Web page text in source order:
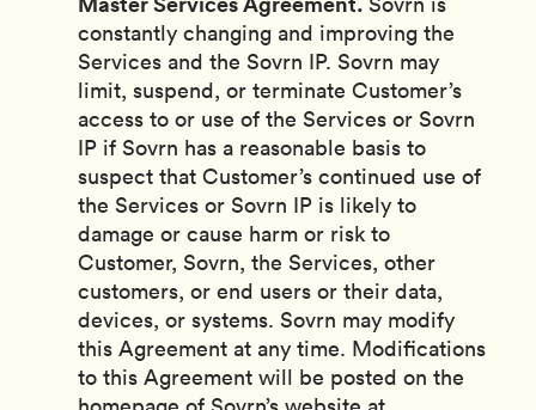
constantly changing and improving the
Services and the Sovrn IP. Sovrn may
limit, suspend, or terminate Customer’s
access to or use of the Services or Sovrn
IP if Sovrn has a reasonable basis to
suspect that Customer’s continued use of
the Services or Sovrn IP is likely to
damage or cause harm or risk to
Customer, Sovrn, the Services, other
customers, or end users or their data,
devices, or systems. Sovrn may modify
this Agreement at any time. Modifications
to this Agreement will be posted on the